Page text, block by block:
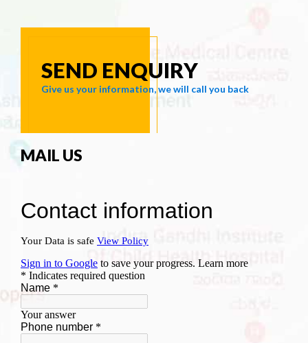
SEND ENQUIRY
Give us your information, we will call you back
MAIL US